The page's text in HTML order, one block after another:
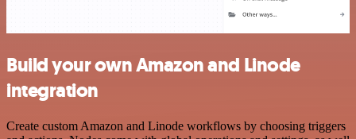
Build your own Amazon and Linode
integration
Create custom Amazon and Linode workflows by choosing triggers